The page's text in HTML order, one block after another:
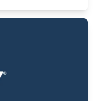
care for your